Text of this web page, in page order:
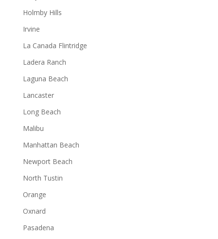
Holmby Hills
Irvine
La Canada Flintridge
Ladera Ranch
Laguna Beach
Lancaster
Long Beach
Malibu
Manhattan Beach
Newport Beach
North Tustin
Orange
Oxnard
Pasadena